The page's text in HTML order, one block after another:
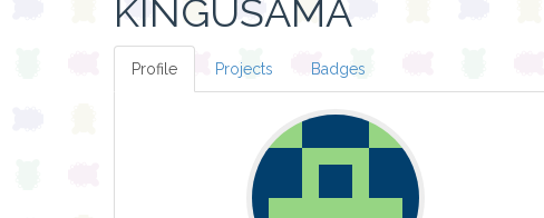
KINGUSAMA
Profile Projects Badges